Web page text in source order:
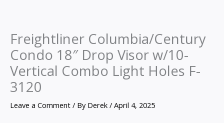
Freightliner Columbia/Century
Condo 18″ Drop Visor w/10-
Vertical Combo Light Holes F-
3120
Leave a Comment / By Derek / April 4, 2025